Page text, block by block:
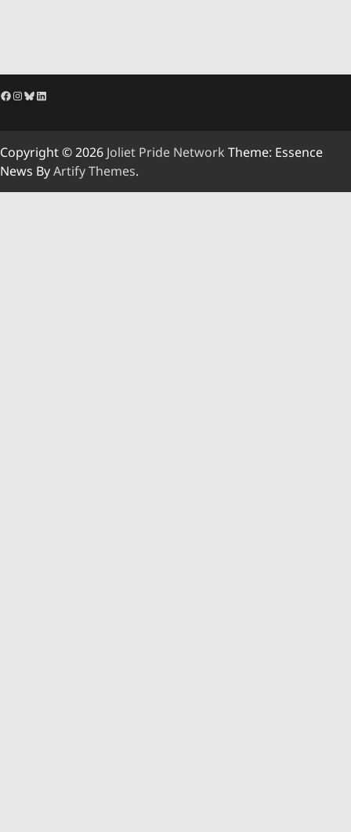
Facebook
Instagram
Bluesky
LinkedIn
Copyright © 2026 Joliet Pride Network Theme: Essence
News ByArtify Themes.